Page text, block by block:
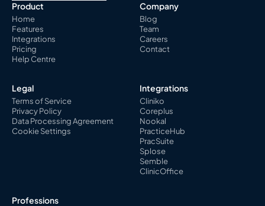
Product
Home
Features
Integrations
Pricing
Help Centre
Company
Blog
Team
Careers
Contact
Legal
Terms of Service
Privacy Policy
Data Processing Agreement
Cookie Settings
Integrations
Cliniko
Coreplus
Nookal
PracticeHub
PracSuite
Splose
Semble
ClinicOffice
Professions